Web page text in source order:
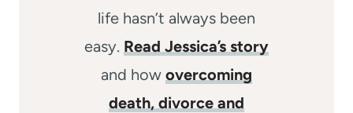
life hasn’t always been
easy. Read Jessica’s story
and how overcoming
death, divorce and